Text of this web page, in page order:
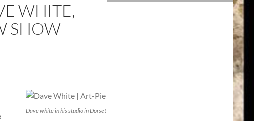
WHITE,
SHOW
Dave white in his studio in Dorset